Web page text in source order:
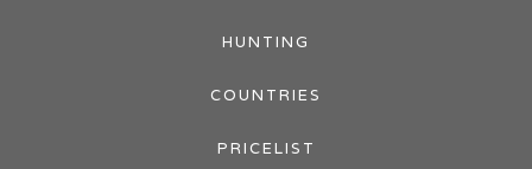
HUNTING
COUNTRIES
PRICELIST